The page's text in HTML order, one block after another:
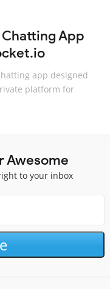
App
app designed
platform for
Awesome
to your inbox